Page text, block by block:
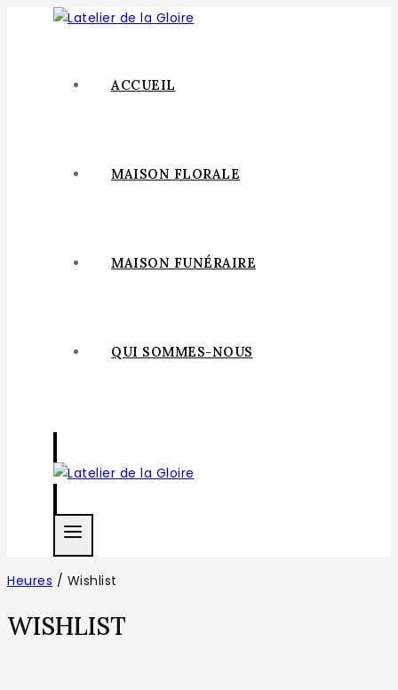
ACCUEIL
MAISON FLORALE
MAISON FUNÉRAIRE
QUI SOMMES-NOUS
Heures / Wishlist
WISHLIST